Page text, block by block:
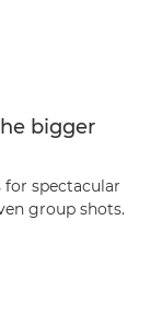
bigger
for spectacular
group shots.